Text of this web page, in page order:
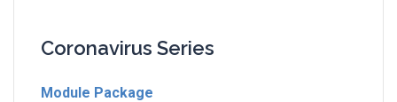
Coronavirus Series
Module Package